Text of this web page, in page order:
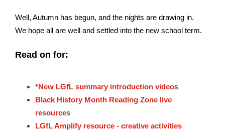
Well, Autumn has begun, and the nights are drawing in.
We hope all are well and settled into the new school term.
Read on for:
*New LGfL summary introduction videos
Black History Month Reading Zone live
resources
LGfL Amplify resource - creative activities